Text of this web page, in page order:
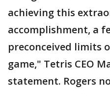
achieving this
accomplishment, a
preconceived limits
game," Tetris CEO
statement. Rogers